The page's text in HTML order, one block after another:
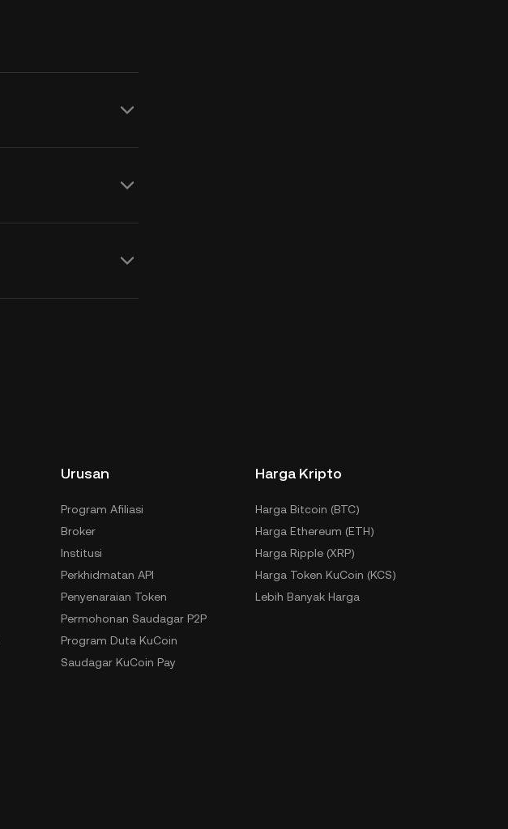
Urusan
Program Afiliasi
Broker
Institusi
Perkhidmatan API
Penyenaraian Token
Permohonan Saudagar P2P
Program Duta KuCoin
Saudagar KuCoin Pay
Harga Kripto
Harga Bitcoin (BTC)
Harga Ethereum (ETH)
Harga Ripple (XRP)
Harga Token KuCoin (KCS)
Lebih Banyak Harga